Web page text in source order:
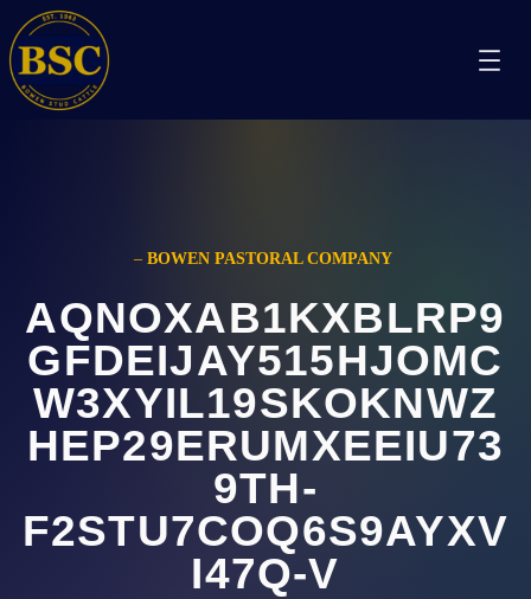
– BOWEN PASTORAL COMPANY
AQNOXAB1KXBLRP9
GFDEIJAY515HJOMC
W3XYIL19SKOKNWZ
HEP29ERUMXEEIU73
9TH-
F2STU7COQ6S9AYXV
I47Q-V